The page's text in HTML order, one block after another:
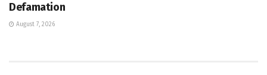
Defamation
August 7, 2026